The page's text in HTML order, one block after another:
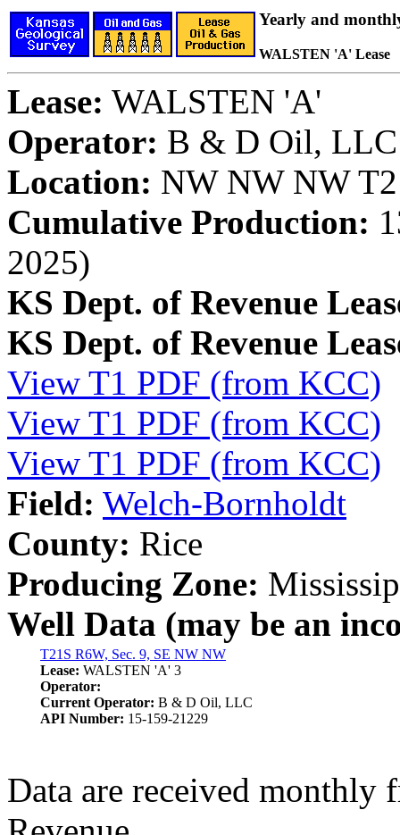
Yearly and
WALSTEN 'A' Lease
Lease: WALSTEN 'A'
Operator: B & D Oil, LLC
Location: NW NW NW
Cumulative Production:
2025)
KS Dept. of Revenue
KS Dept. of Revenue
View T1 PDF (from KCC)
View T1 PDF (from KCC)
View T1 PDF (from KCC)
Field: Welch-Bornholdt
County: Rice
Producing Zone:
Well Data (may be an
T21S R6W, Sec. 9, SE NW NW
Lease: WALSTEN 'A' 3
Operator:
Current Operator: B & D Oil, LLC
API Number: 15-159-21229
Data are received monthly